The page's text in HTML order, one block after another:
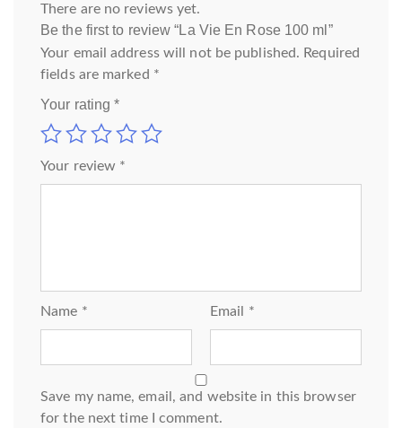
There are no reviews yet.
Be the first to review “La Vie En Rose 100 ml”
Your email address will not be published. Required
fields are marked *
Your rating*
Your review *
Name * Email *
Save my name, email, and website in this browser
for the next time I comment.